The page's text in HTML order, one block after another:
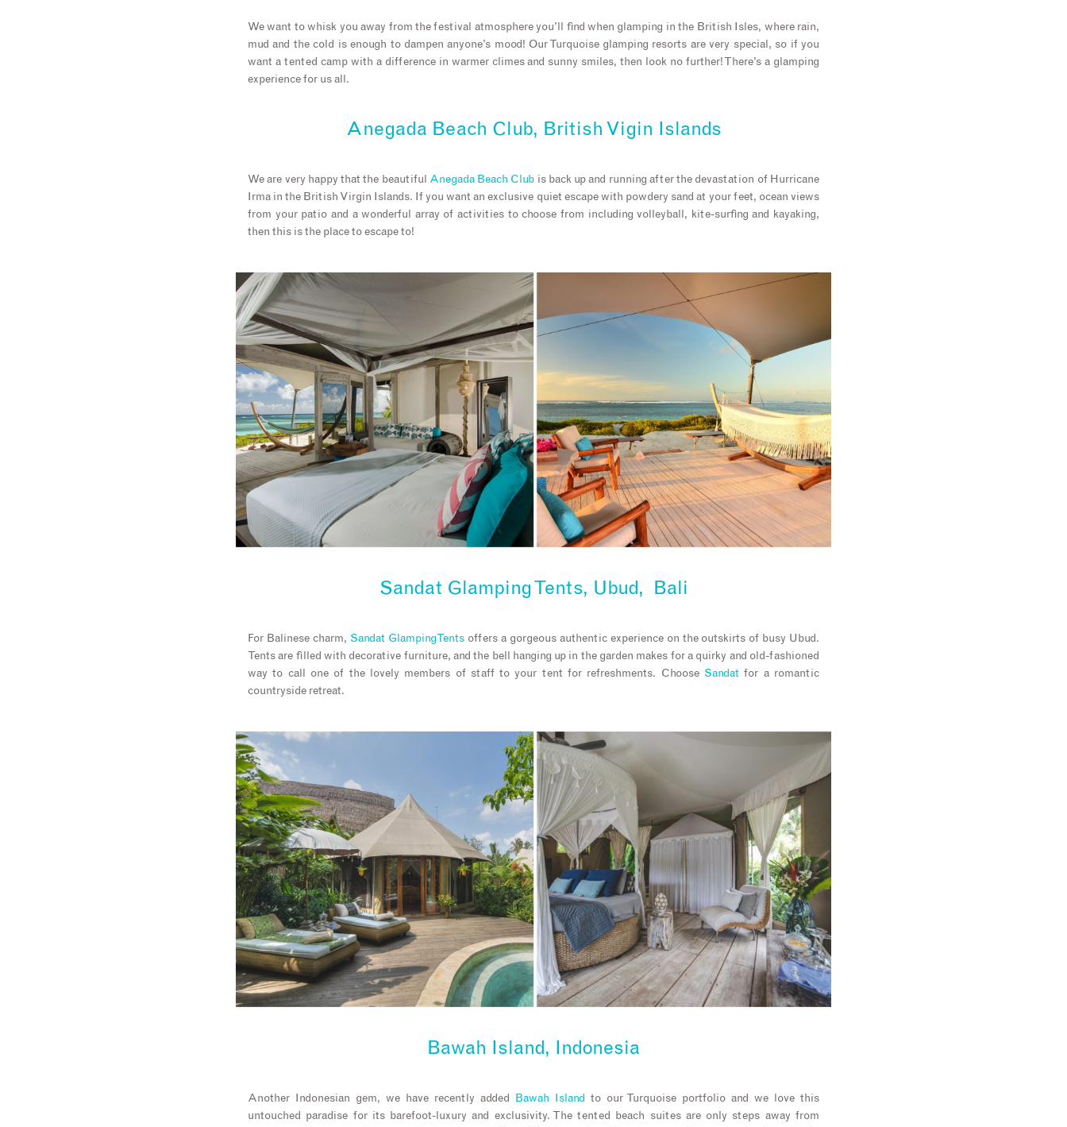
We want to whisk you away from the festival atmosphere you’ll find when glamping in the British Isles, where rain,
mud and the cold is enough to dampen anyone’s mood! Our Turquoise glamping resorts are very special, so if you
want a tented camp with a difference in warmer climes and sunny smiles, then look no further! There’s a glamping
experience for us all.
Anegada Beach Club, British Vigin Islands
We are very happy that the beautiful Anegada Beach Club is back up and running after the devastation of Hurricane
Irma in the British Virgin Islands. If you want an exclusive quiet escape with powdery sand at your feet, ocean views
from your patio and a wonderful array of activities to choose from including volleyball, kite-surfing and kayaking,
then this is the place to escape to!
Sandat Glamping Tents, Ubud, Bali
For Balinese charm, Sandat Glamping Tents offers a gorgeous authentic experience on the outskirts of busy Ubud.
Tents are filled with decorative furniture, and the bell hanging up in the garden makes for a quirky and old-fashioned
way to call one of the lovely members of staff to your tent for refreshments. Choose Sandatfor a romantic
countryside retreat.
Bawah Island, Indonesia
Another Indonesian gem, we have recently added Bawah Island to our Turquoise portfolio and we love this
untouched paradise for its barefoot-luxury and exclusivity. The tented beach suites are only steps away from